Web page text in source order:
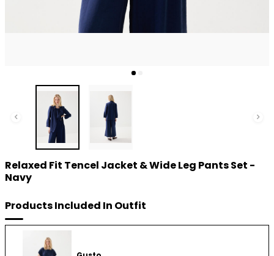
Relaxed Fit Tencel Jacket & Wide Leg Pants Set -
Navy
Products Included In Outfit